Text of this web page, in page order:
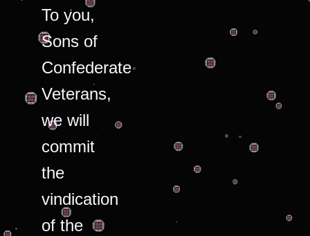
To you,
Sons of
Confederate
Veterans,
we will
commit
the
vindication
of the